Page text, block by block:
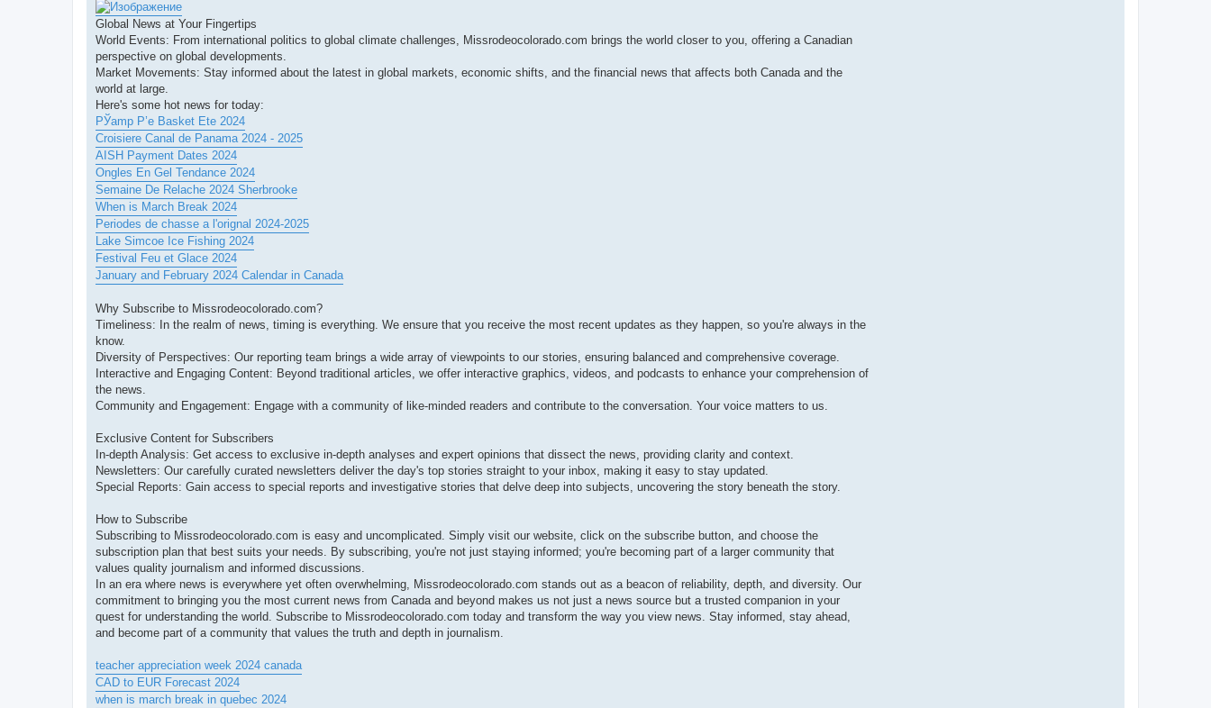
Global News at Your Fingertips
World Events: From international politics to global climate challenges, Missrodeocolorado.com brings the world closer to you, offering a Canadian
perspective on global developments.
Market Movements: Stay informed about the latest in global markets, economic shifts, and the financial news that affects both Canada and the
world at large.
Here's some hot news for today:
РЎamp Р’e Basket Ete 2024
Croisiere Canal de Panama 2024 - 2025
AISH Payment Dates 2024
Ongles En Gel Tendance 2024
Semaine De Relache 2024 Sherbrooke
When is March Break 2024
Periodes de chasse a l'orignal 2024-2025
Lake Simcoe Ice Fishing 2024
Festival Feu et Glace 2024
January and February 2024 Calendar in Canada
Why Subscribe to Missrodeocolorado.com?
Timeliness: In the realm of news, timing is everything. We ensure that you receive the most recent updates as they happen, so you're always in the
know.
Diversity of Perspectives: Our reporting team brings a wide array of viewpoints to our stories, ensuring balanced and comprehensive coverage.
Interactive and Engaging Content: Beyond traditional articles, we offer interactive graphics, videos, and podcasts to enhance your comprehension of
the news.
Community and Engagement: Engage with a community of like-minded readers and contribute to the conversation. Your voice matters to us.
Exclusive Content for Subscribers
In-depth Analysis: Get access to exclusive in-depth analyses and expert opinions that dissect the news, providing clarity and context.
Newsletters: Our carefully curated newsletters deliver the day's top stories straight to your inbox, making it easy to stay updated.
Special Reports: Gain access to special reports and investigative stories that delve deep into subjects, uncovering the story beneath the story.
How to Subscribe
Subscribing to Missrodeocolorado.com is easy and uncomplicated. Simply visit our website, click on the subscribe button, and choose the
subscription plan that best suits your needs. By subscribing, you're not just staying informed; you're becoming part of a larger community that
values quality journalism and informed discussions.
In an era where news is everywhere yet often overwhelming, Missrodeocolorado.com stands out as a beacon of reliability, depth, and diversity. Our
commitment to bringing you the most current news from Canada and beyond makes us not just a news source but a trusted companion in your
quest for understanding the world. Subscribe to Missrodeocolorado.com today and transform the way you view news. Stay informed, stay ahead,
and become part of a community that values the truth and depth in journalism.
teacher appreciation week 2024 canada
CAD to EUR Forecast 2024
when is march break in quebec 2024